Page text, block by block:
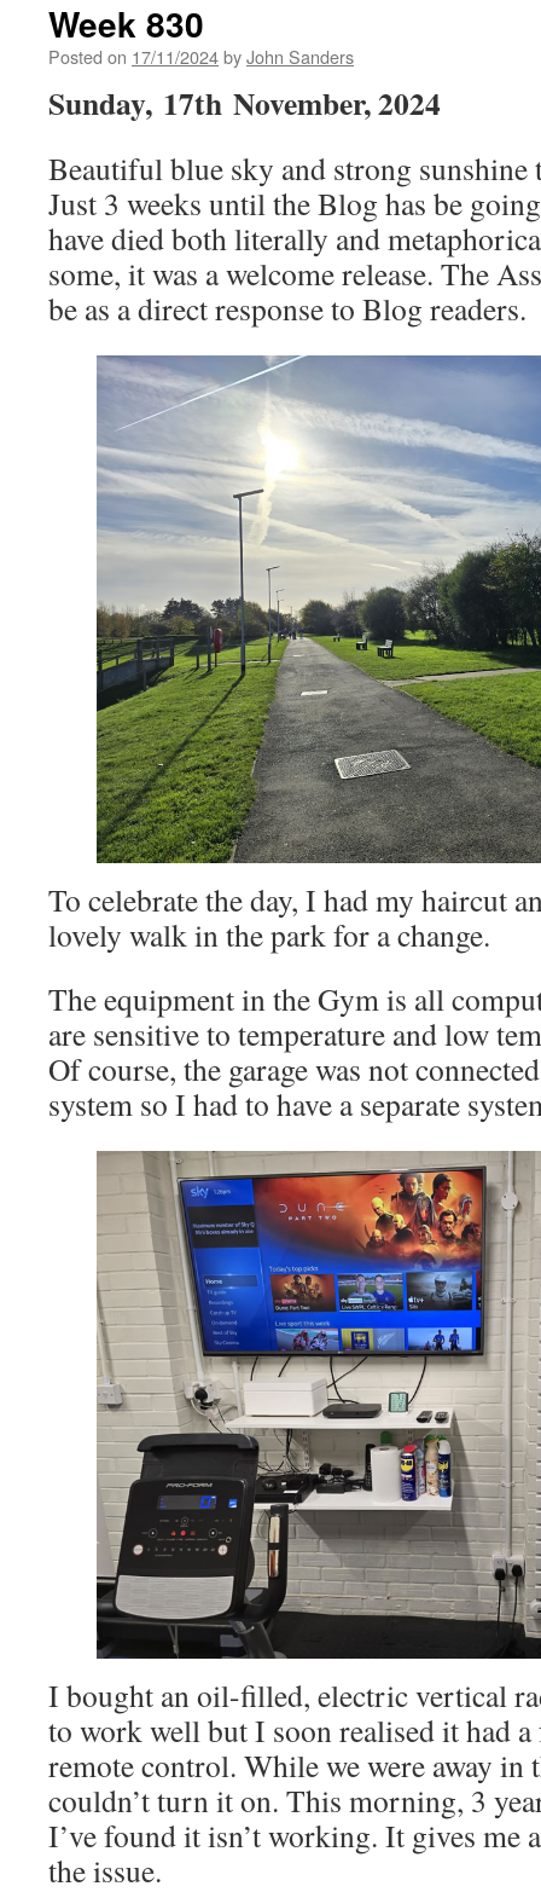
Week 830
Posted on 17/11/2024byJohn Sanders
Sunday, 17th November, 2024
Beautiful blue sky and strong sunshine
Just 3 weeks until the Blog has be
have died both literally and
some, it was a welcome release. The
be as a direct response to Blog readers.
To celebrate the day, I had my haircut
lovely walk in the park for a change.
The equipment in the Gym is all
are sensitive to temperature and low
Of course, the garage was not
system so I had to have a separate
I bought an oil-filled, electric vertical
to work well but I soon realised it had
remote control. While we were away in
couldn’t turn it on. This morning, 3
I’ve found it isn’t working. It gives me
the issue.